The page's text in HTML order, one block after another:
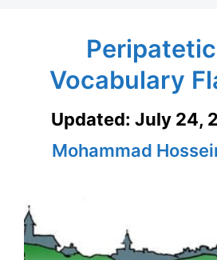
Peripatetic
Vocabulary
Updated: July 24,
Mohammad